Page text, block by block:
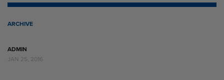
ARCHIVE
ADMIN
JAN 25, 2016